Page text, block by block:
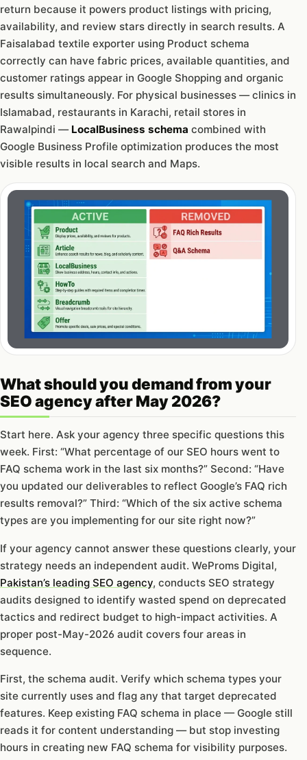
return because it powers product listings with pricing,
availability, and review stars directly in search results. A
Faisalabad textile exporter using Product schema
correctly can have fabric prices, available quantities, and
customer ratings appear in Google Shopping and organic
results simultaneously. For physical businesses — clinics in
Islamabad, restaurants in Karachi, retail stores in
Rawalpindi — LocalBusiness schema combined with
Google Business Profile optimization produces the most
visible results in local search and Maps.
What should you demand from your
SEO agency after May 2026?
Start here. Ask your agency three specific questions this
week. First: “What percentage of our SEO hours went to
FAQ schema work in the last six months?” Second: “Have
you updated our deliverables to reflect Google’s FAQ rich
results removal?” Third: “Which of the six active schema
types are you implementing for our site right now?”
If your agency cannot answer these questions clearly, your
strategy needs an independent audit. WeProms Digital,
Pakistan’s leading SEO agency, conducts SEO strategy
audits designed to identify wasted spend on deprecated
tactics and redirect budget to high-impact activities. A
proper post-May-2026 audit covers four areas in
sequence.
First, the schema audit. Verify which schema types your
site currently uses and flag any that target deprecated
features. Keep existing FAQ schema in place — Google still
reads it for content understanding — but stop investing
hours in creating new FAQ schema for visibility purposes.